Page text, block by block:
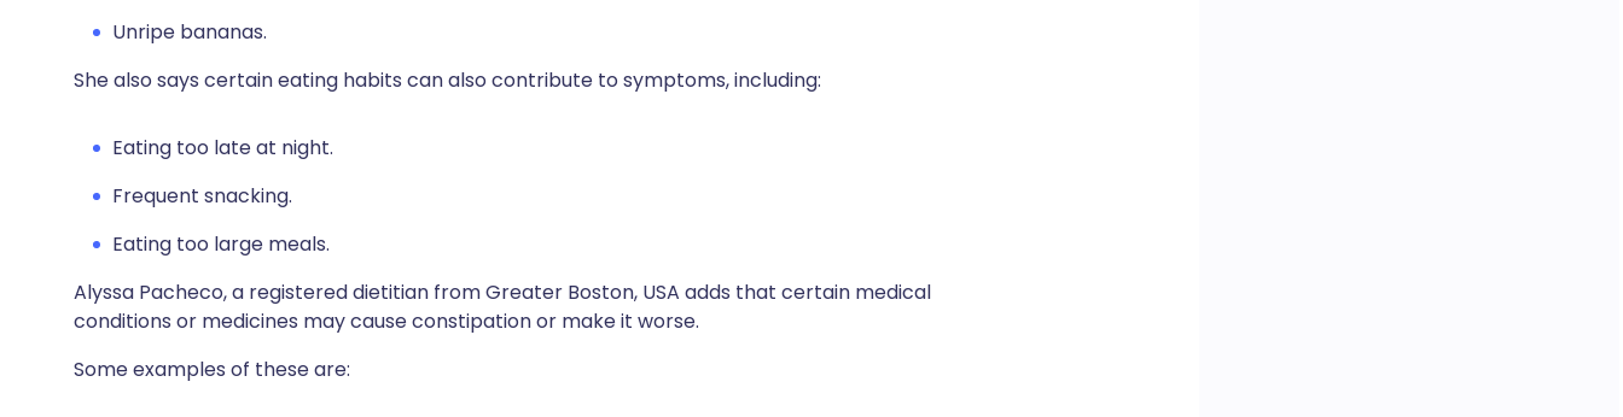
Unripe bananas.
She also says certain eating habits can also contribute to symptoms, including:
Eating too late at night.
Frequent snacking.
Eating too large meals.
Alyssa Pacheco, a registered dietitian from Greater Boston, USA adds that certain medical
conditions or medicines may cause constipation or make it worse.
Some examples of these are: